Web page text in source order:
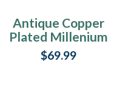
Antique Copper
Plated Millenium
Ash Pendant with
Optimistic Charm
$69.99